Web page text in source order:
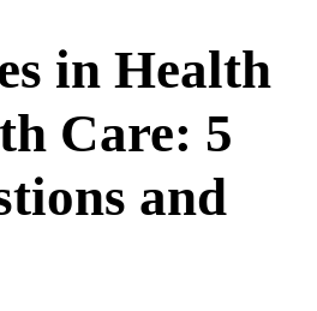
in Health
Care: 5
and